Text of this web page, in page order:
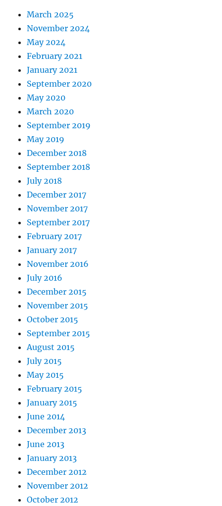
March 2025
November 2024
May 2024
February 2021
January 2021
September 2020
May 2020
March 2020
September 2019
May 2019
December 2018
September 2018
July 2018
December 2017
November 2017
September 2017
February 2017
January 2017
November 2016
July 2016
December 2015
November 2015
October 2015
September 2015
August 2015
July 2015
May 2015
February 2015
January 2015
June 2014
December 2013
June 2013
January 2013
December 2012
November 2012
October 2012